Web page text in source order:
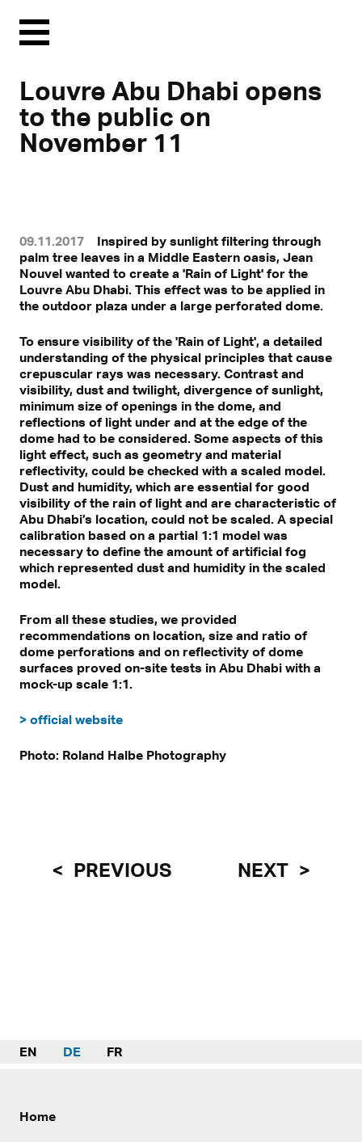
Menu
Louvre Abu Dhabi opens
to the public on
November 11
Mit Klick können personenbezogene Daten an Drittplattformen
übermittelt werden.
09.11.2017
Inspired by sunlight filtering through
palm tree leaves in a Middle Eastern oasis, Jean
Nouvel wanted to create a 'Rain of Light' for the
Louvre Abu Dhabi. This effect was to be applied in
the outdoor plaza under a large perforated dome.
To ensure visibility of the 'Rain of Light', a detailed
understanding of the physical principles that cause
crepuscular rays was necessary. Contrast and
visibility, dust and twilight, divergence of sunlight,
minimum size of openings in the dome, and
reflections of light under and at the edge of the
dome had to be considered. Some aspects of this
light effect, such as geometry and material
reflectivity, could be checked with a scaled model.
Dust and humidity, which are essential for good
visibility of the rain of light and are characteristic of
Abu Dhabi’s location, could not be scaled. A special
calibration based on a partial 1:1 model was
necessary to define the amount of artificial fog
which represented dust and humidity in the scaled
model.
From all these studies, we provided
recommendations on location, size and ratio of
dome perforations and on reflectivity of dome
surfaces proved on-site tests in Abu Dhabi with a
mock-up scale 1:1.
> official website
Photo: Roland Halbe Photography
PREVIOUS NEXT
EN DE FR
Home